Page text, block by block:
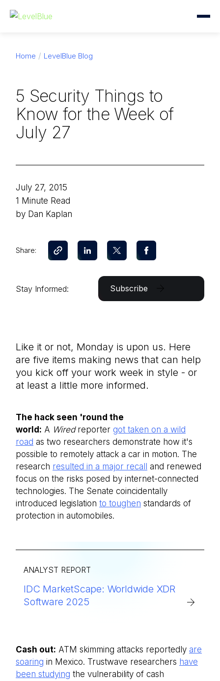
Home LevelBlue Blog
5 Security Things to
Know for the Week of
July 27
Like it or not, Monday is upon us. Here
are five items making news that can help
you kick off your work week in style - or
at least a little more informed.
The hack seen 'round the
world: A Wiredreporter got taken on a wild
road as two researchers demonstrate how it's
possible to remotely attack a car in motion. The
research resulted in a major recall
and renewed
focus on the risks posed by internet-connected
technologies. The Senate coincidentally
introduced legislation to toughen standards of
protection in automobiles.
ANALYST REPORT
IDC MarketScape: Worldwide XDR
Software 2025
Cash out: ATM skimming attacks reportedly are
soaring in Mexico. Trustwave researchers have
been studying the vulnerability of cash
July 27, 2015
1 Minute Read
by Dan Kaplan
Share:
Stay Informed: Subscribe